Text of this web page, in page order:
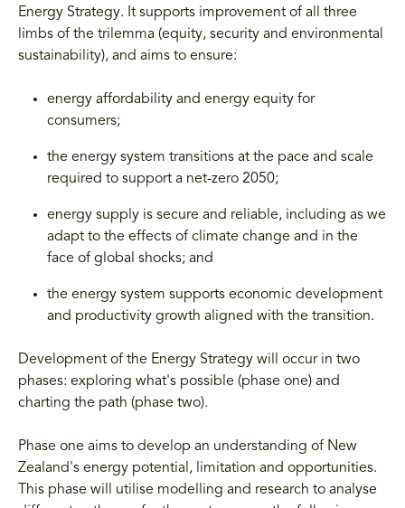
Energy Strategy. It supports improvement of all three
limbs of the trilemma (equity, security and environmental
sustainability), and aims to ensure:
energy affordability and energy equity for
consumers;
the energy system transitions at the pace and scale
required to support a net-zero 2050;
energy supply is secure and reliable, including as we
adapt to the effects of climate change and in the
face of global shocks; and
the energy system supports economic development
and productivity growth aligned with the transition.
Development of the Energy Strategy will occur in two
phases: exploring what's possible (phase one) and
charting the path (phase two).
Phase one aims to develop an understanding of New
Zealand's energy potential, limitation and opportunities.
This phase will utilise modelling and research to analyse